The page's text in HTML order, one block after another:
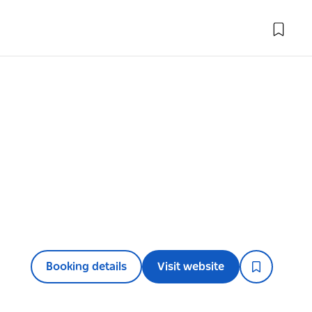
Booking details Visit website